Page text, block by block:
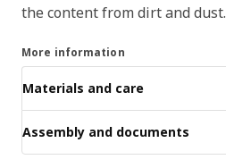
the content from dirt and dust.
More information
Materials and care
Assembly and documents